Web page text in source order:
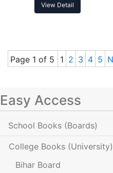
View Detail
Page 1 of 5 1 2 3 4 5
Easy Access
School Books (Boards)
College Books (University)
Bihar Board